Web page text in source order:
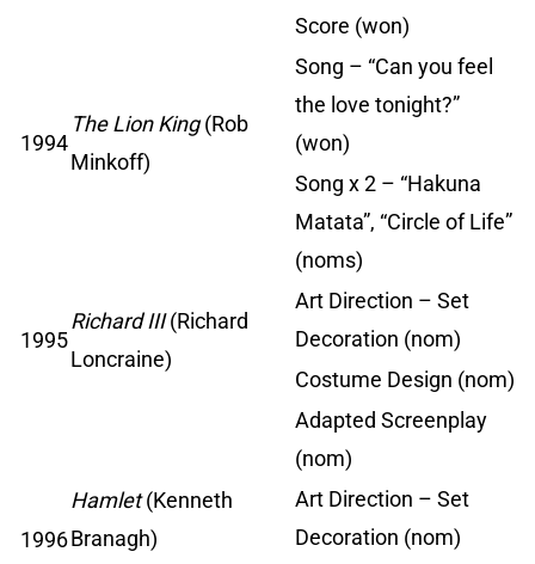
1994
The Lion King(Rob
Minkoff)
Score (won)
Song – “Can you feel
the love tonight?”
(won)
Song x 2 – “Hakuna
Matata”, “Circle of Life”
(noms)
1995
Richard III(Richard
Loncraine)
Art Direction – Set
Decoration (nom)
Costume Design (nom)
1996
Hamlet(Kenneth
Branagh)
Adapted Screenplay
(nom)
Art Direction – Set
Decoration (nom)